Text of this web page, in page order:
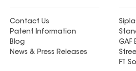
Contact Us
Patent Information
Blog
News & Press Releases
GAF
FT